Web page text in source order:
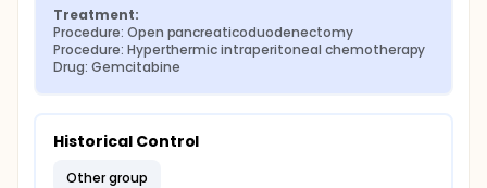
Treatment:
Procedure: Open pancreaticoduodenectomy
Procedure: Hyperthermic intraperitoneal chemotherapy
Drug: Gemcitabine
Historical Control
other group